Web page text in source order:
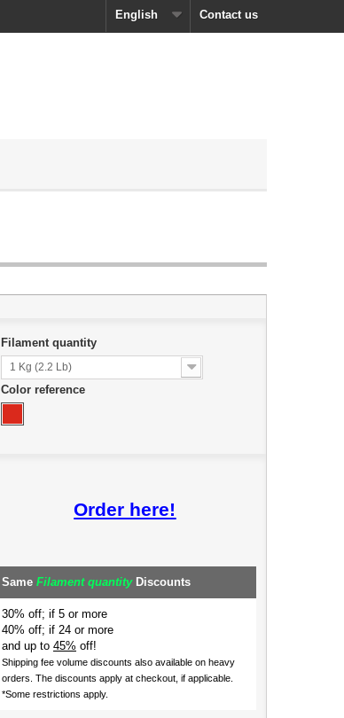
Contact us
English
Filament quantity
1 Kg (2.2 Lb)
Color reference
Order here!
Same Filament quantityDiscounts
30% off; if 5 or more
40% off; if 24 or more
and up to 45% off!
Shipping fee volume discounts also available on heavy
orders. The discounts apply at checkout, if applicable.
*Some restrictions apply.